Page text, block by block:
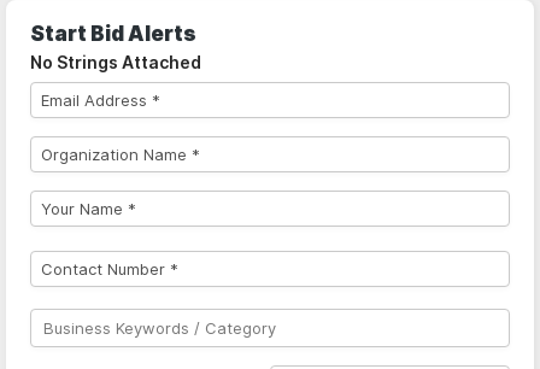
Start Bid Alerts
No Strings Attached